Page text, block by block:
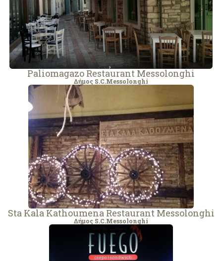
Paliomagazo Restaurant Messolonghi
Δήμος S.C.Messolonghi
Sta Kala Kathoumena Restaurant Messolonghi
Δήμος S.C.Messolonghi